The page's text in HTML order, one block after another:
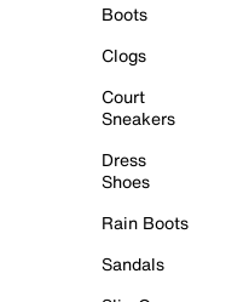
Boots
Clogs
Court
Sneakers
Dress
Shoes
Rain Boots
Sandals